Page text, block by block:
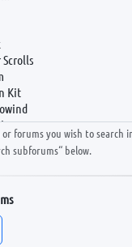
forums you wish to search
subforums“ below.